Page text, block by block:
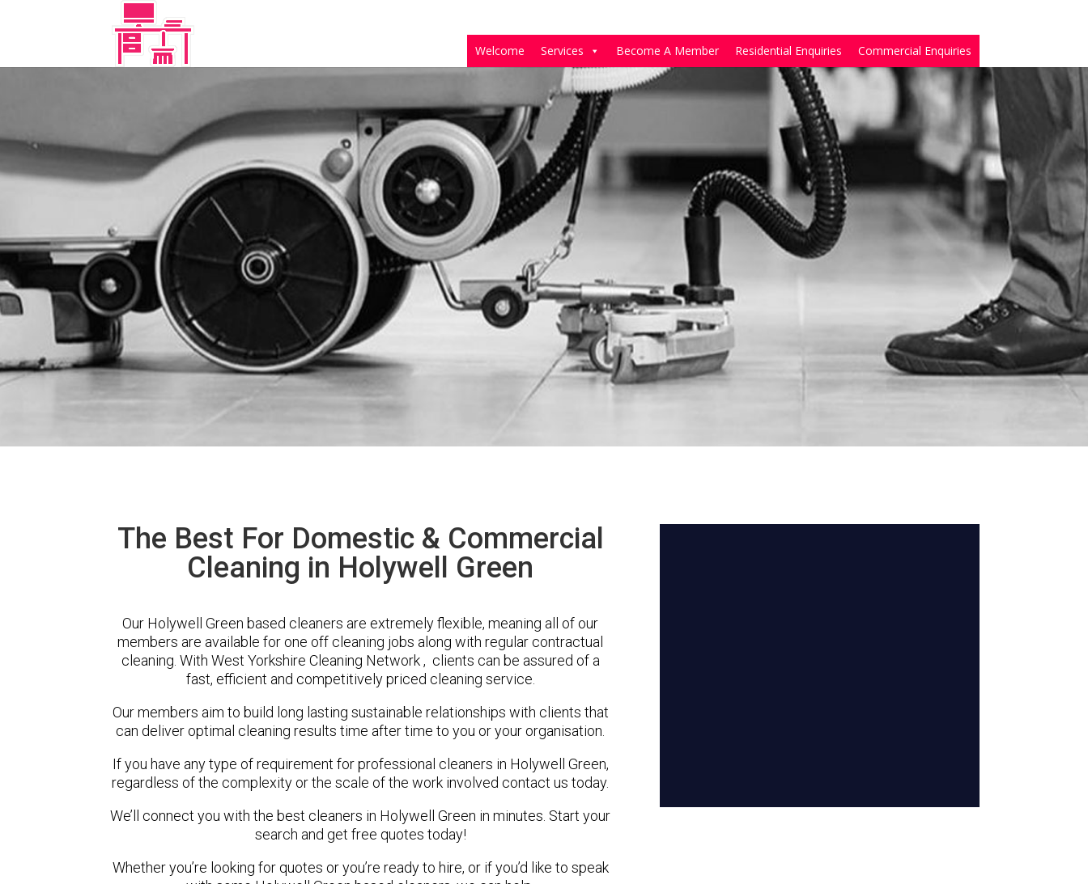
Welcome Services Become A Member Residential Enquiries Commercial Enquiries
The Best For Domestic & Commercial
Cleaning in Holywell Green
Our Holywell Green based cleaners are extremely flexible, meaning all of our
members are available for one off cleaning jobs along with regular contractual
cleaning. With West Yorkshire Cleaning Network , clients can be assured of a
fast, efficient and competitively priced cleaning service.
Our members aim to build long lasting sustainable relationships with clients that
can deliver optimal cleaning results time after time to you or your organisation.
If you have any type of requirement for professional cleaners in Holywell Green,
regardless of the complexity or the scale of the work involved contact us today.
We’ll connect you with the best cleaners in Holywell Green in minutes. Start your
search and get free quotes today!
Whether you’re looking for quotes or you’re ready to hire, or if you’d like to speak